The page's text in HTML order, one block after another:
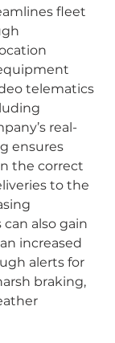
fleet
telematics
real-
ensures
the correct
to the
also gain
increased
alerts for
braking,